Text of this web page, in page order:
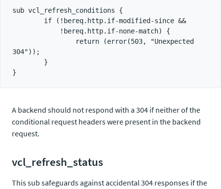
sub vcl_refresh_conditions {
304"));
A backend should not respond with a 304 if neither of the
conditional request headers were present in the backend
request.
vcl_refresh_status
This sub safeguards against accidental 304 responses if the